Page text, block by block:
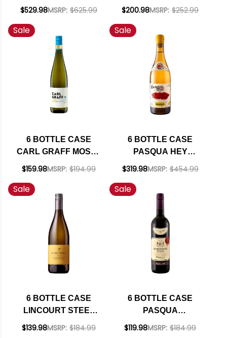
DIAMOND OAKVILLE
2023 RATED 94JD W/
SHIPPING INCLUDED
$529.98MSRP: $625.99
ESTATE NAPA
W/ SHIPPING
INCLUDED
$200.98MSRP: $252.99
Sale
6 BOTTLE CASE
CARL GRAFF MOSEL
RIESLING KABINETT
SHIPPING INCLUDED
$159.98MSRP: $194.99
Sale
6 BOTTLE CASE
PASQUA HEY
FRENCH YOU
THIS BUT YOU
DIDN'T BIANCO
VENETO IGT MULTI
VINTAGE (ITALY) W/
SHIPPING INCLUDED
$319.98MSRP: $454.99
Sale
6 BOTTLE CASE
LINCOURT STEEL
STA. RITA HILLS
$139.98MSRP: $184.99
Sale
6 BOTTLE CASE
PASQUA
SANGIOVESE
$119.98MSRP: $184.99